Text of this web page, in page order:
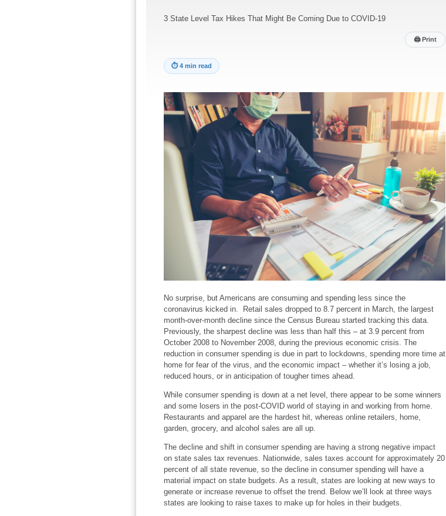
3 State Level Tax Hikes That Might Be Coming Due to COVID-19
🖨Print
⏱4 min read
No surprise, but Americans are consuming and spending less since the
coronavirus kicked in. Retail sales dropped to 8.7 percent in March, the largest
month-over-month decline since the Census Bureau started tracking this data.
Previously, the sharpest decline was less than half this – at 3.9 percent from
October 2008 to November 2008, during the previous economic crisis. The
reduction in consumer spending is due in part to lockdowns, spending more time at
home for fear of the virus, and the economic impact – whether it’s losing a job,
reduced hours, or in anticipation of tougher times ahead.
While consumer spending is down at a net level, there appear to be some winners
and some losers in the post-COVID world of staying in and working from home.
Restaurants and apparel are the hardest hit, whereas online retailers, home,
garden, grocery, and alcohol sales are all up.
The decline and shift in consumer spending are having a strong negative impact
on state sales tax revenues. Nationwide, sales taxes account for approximately 20
percent of all state revenue, so the decline in consumer spending will have a
material impact on state budgets. As a result, states are looking at new ways to
generate or increase revenue to offset the trend. Below we’ll look at three ways
states are looking to raise taxes to make up for holes in their budgets.